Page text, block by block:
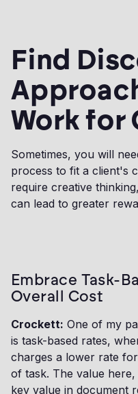
Find
Work for
Sometimes, you will
process to fit a client's
require creative
can lead to greater
Embrace Task-
Overall Cost
Crockett: One of my
is task-based rates,
charges a lower rate
of task. The value
key value in document